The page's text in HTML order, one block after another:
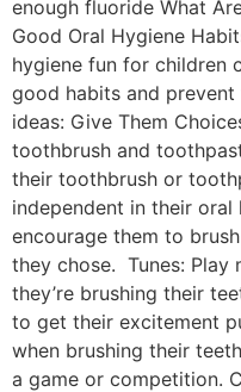
enough fluoride What
Good Oral Hygiene
hygiene fun for children
good habits and
ideas: Give Them
toothbrush and
their toothbrush or
independent in their oral
encourage them to
they chose. Tunes: Play
they’re brushing their
to get their excitement
when brushing their
a game or competition.